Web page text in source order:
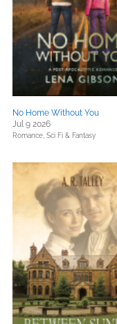
No Home Without You
Jul 9 2026
Romance, Sci Fi & Fantasy